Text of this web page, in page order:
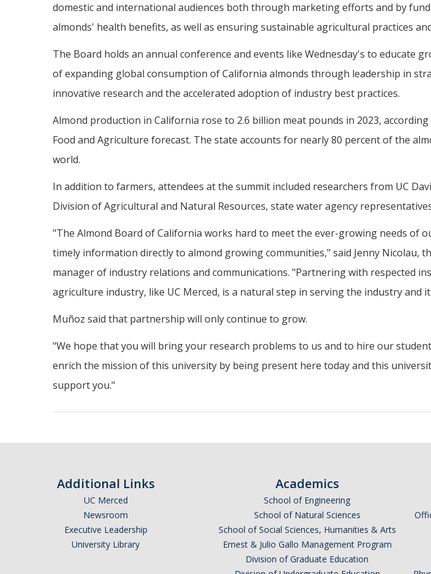
domestic and international audiences both through marketing efforts and by
almonds' health benefits, as well as ensuring sustainable agricultural practices
The Board holds an annual conference and events like Wednesday's to educate
of expanding global consumption of California almonds through leadership in
innovative research and the accelerated adoption of industry best practices.
Almond production in California rose to 2.6 billion meat pounds in 2023,
Food and Agriculture forecast. The state accounts for nearly 80 percent of the
world.
In addition to farmers, attendees at the summit included researchers from UC
Division of Agricultural and Natural Resources, state water agency
"The Almond Board of California works hard to meet the ever-growing needs of
timely information directly to almond growing communities," said Jenny Nicolau,
manager of industry relations and communications. "Partnering with respected
agriculture industry, like UC Merced, is a natural step in serving the industry and
Muñoz said that partnership will only continue to grow.
"We hope that you will bring your research problems to us and to hire our
enrich the mission of this university by being present here today and this
support you."
Additional Links
UC Merced
Newsroom
Executive Leadership
University Library
Academics
School of Engineering
School of Natural Sciences
School of Social Sciences, Humanities & Arts
Ernest & Julio Gallo Management Program
Division of Graduate Education